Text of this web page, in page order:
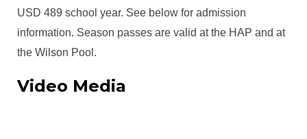
USD 489 school year. See below for admission
information. Season passes are valid at the HAP and at
the Wilson Pool.
Video Media